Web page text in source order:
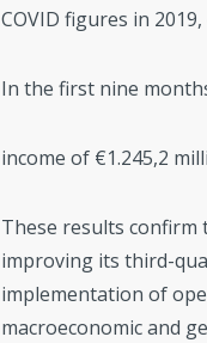
COVID figures in
In the first nine
income of €1.245,2
These results confirm
improving its third-
implementation of
macroeconomic and